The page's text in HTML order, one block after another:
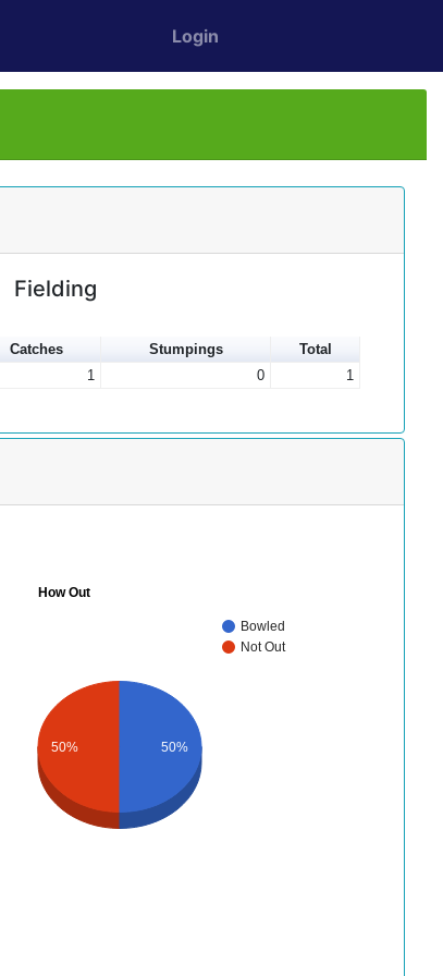
Login
Fielding
Catches Stumpings
Total
1 0 1
How Out
Bowled
Not Out
50% 50%